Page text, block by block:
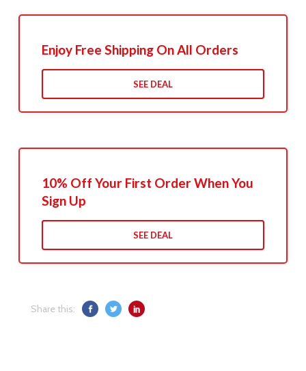
Enjoy Free Shipping On All Orders
SEE DEAL
10% Off Your First Order When You
Sign Up
SEE DEAL
Share this: